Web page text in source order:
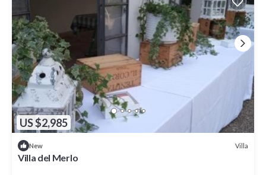
US $2,985
New Villa
Villa del Merlo